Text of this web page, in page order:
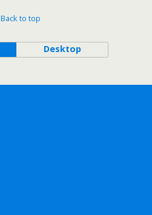
Back to top
Desktop